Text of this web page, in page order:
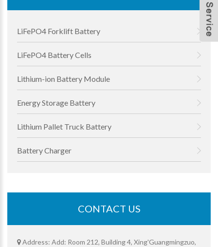
LiFePO4 Forklift Battery
LiFePO4 Battery Cells
Lithium-ion Battery Module
Energy Storage Battery
Lithium Pallet Truck Battery
Battery Charger
CONTACT US
Address: Add: Room 212, Building 4, Xing'Guangmingzuo,